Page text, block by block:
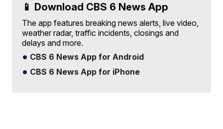
📱 Download CBS 6 News App
The app features breaking news alerts, live video,
weather radar, traffic incidents, closings and
delays and more.
CBS 6 News App for Android
CBS 6 News App for iPhone